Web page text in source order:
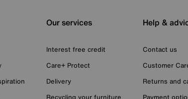
Our services
Interest free credit
Care+ Protect
Delivery
Help &
Contact us
Customer
Returns and